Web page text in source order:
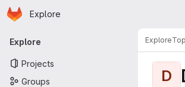
Skip to main content
Homepage
Explore
Primary navigation
Explore
Projects
Groups
Explore
D